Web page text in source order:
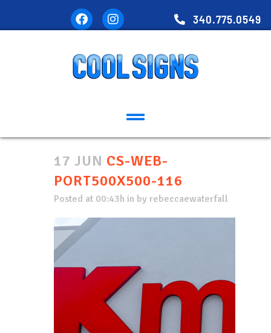
340.775.0549
17 JUN CS-WEB-
PORT500X500-116
Posted at 00:43h in by rebeccaewaterfall